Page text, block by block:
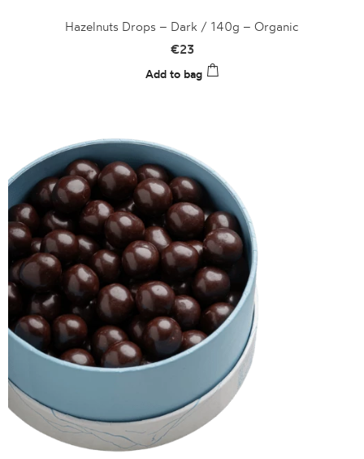
Hazelnuts Drops – Dark / 140g – Organic
€23
Add to bag